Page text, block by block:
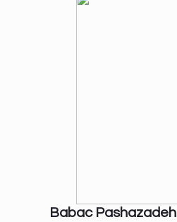
Babac Pashazadeh